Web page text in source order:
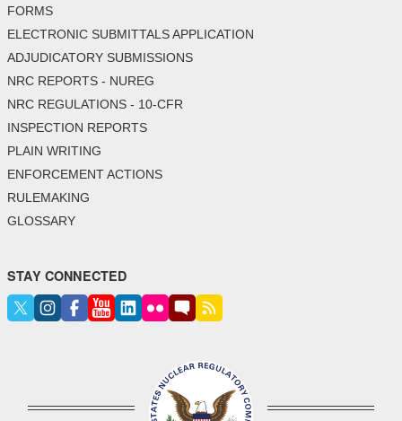
FORMS
ELECTRONIC SUBMITTALS APPLICATION
ADJUDICATORY SUBMISSIONS
NRC REPORTS - NUREG
NRC REGULATIONS - 10-CFR
INSPECTION REPORTS
PLAIN WRITING
ENFORCEMENT ACTIONS
RULEMAKING
GLOSSARY
STAY CONNECTED